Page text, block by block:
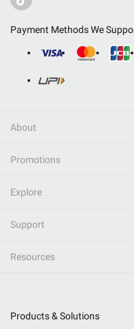
Payment Methods We
About
Promotions
Explore
Support
Resources
Products & Solutions